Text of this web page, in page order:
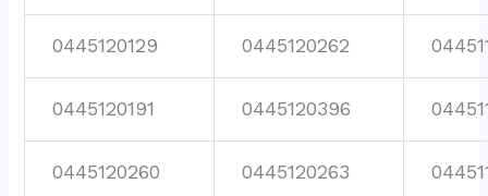
0445120129 0445120262
0445120191 0445120396
0445120260 0445120263